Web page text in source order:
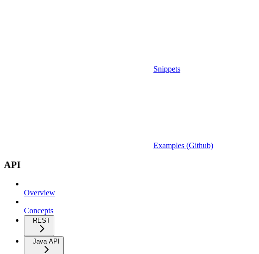
Snippets
Examples (Github)
API
Overview
Concepts
REST
Java API